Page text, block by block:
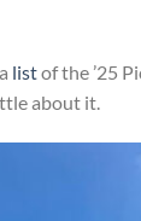
listof the ’25
about it.